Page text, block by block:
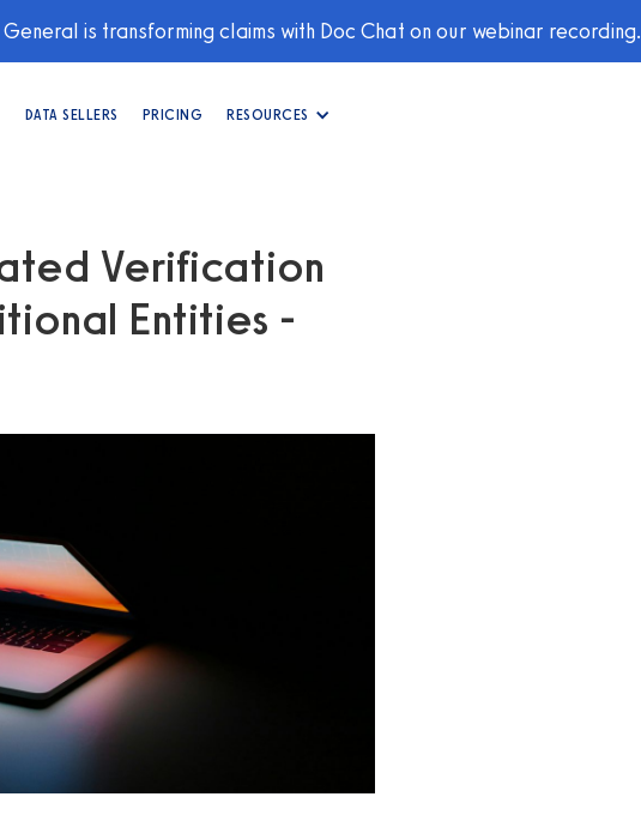
is transforming claims with Doc Chat on our webinar recording.
DATA SELLERS PRICING RESOURCES
Verification
Entities -